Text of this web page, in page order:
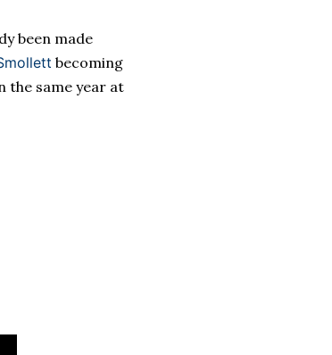
been made
becoming
the same year at